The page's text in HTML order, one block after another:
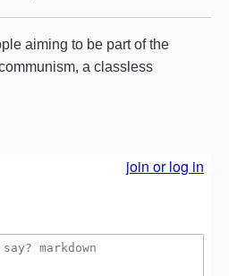
aiming to be part of the
a classless